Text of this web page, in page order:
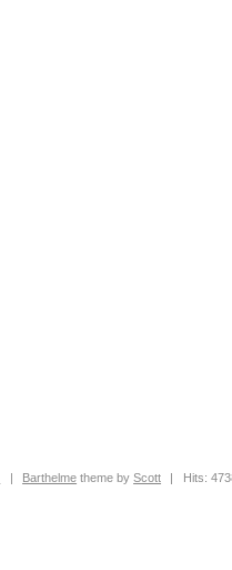
| Barthelme theme byScott | Hits: